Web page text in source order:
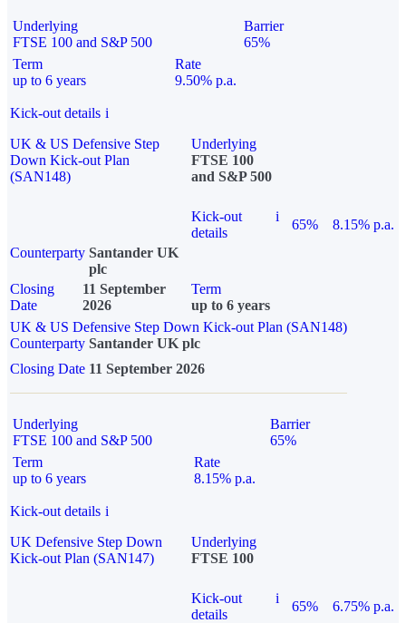
Underlying
FTSE 100 and S&P 500
Barrier
65%
Term
up to 6 years
Rate
9.50% p.a.
Kick-out details i
UK & US Defensive Step
Down Kick-out Plan
(SAN148)
Underlying
FTSE 100
and S&P 500
Kick-out
details
i
65%
8.15% p.a.
Counterparty Santander UK
plc
Closing
Date
11 September
2026
Term
up to 6 years
UK & US Defensive Step Down Kick-out Plan (SAN148)
Counterparty Santander UK plc
Closing Date 11 September 2026
Underlying
FTSE 100 and S&P 500
Barrier
65%
Term
up to 6 years
Rate
8.15% p.a.
Kick-out details i
UK Defensive Step Down
Kick-out Plan (SAN147)
Underlying
FTSE 100
Kick-out
details
i
65% 6.75% p.a.